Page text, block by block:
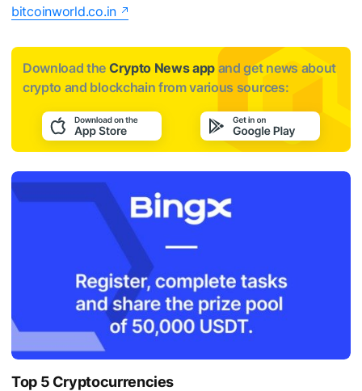
bitcoinworld.co.in
Download the Crypto News app and get news about
crypto and blockchain from various sources:
Top 5 Cryptocurrencies